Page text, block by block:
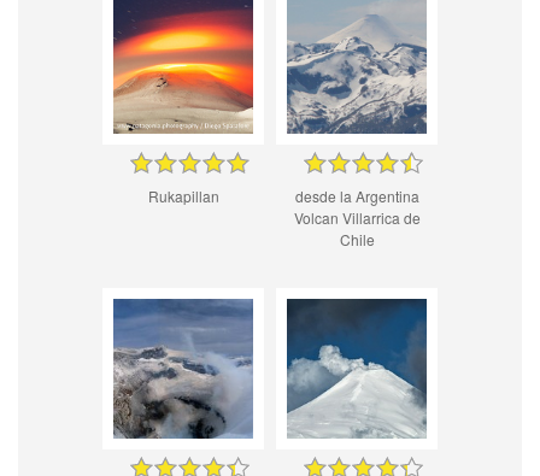
Rukapillan
desde la Argentina
Volcan Villarrica de
Chile